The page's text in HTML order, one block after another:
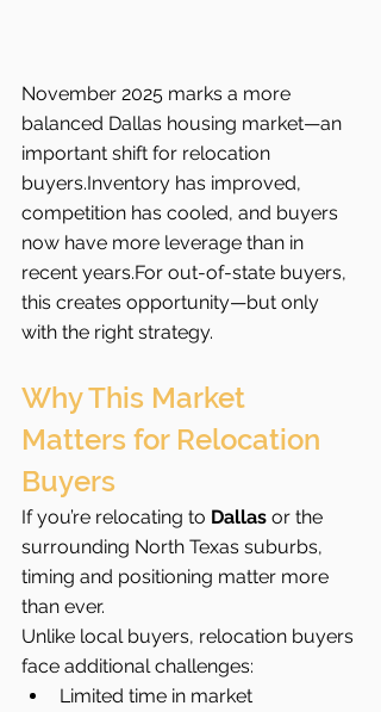
November 2025 marks a more
balanced Dallas housing market—an
important shift for relocation
buyers.Inventory has improved,
competition has cooled, and buyers
now have more leverage than in
recent years.For out-of-state buyers,
this creates opportunity—but only
with the right strategy.
Why This Market
Matters for Relocation
Buyers
If you’re relocating to Dallas or the
surrounding North Texas suburbs,
timing and positioning matter more
than ever.
Unlike local buyers, relocation buyers
face additional challenges:
Limited time in market